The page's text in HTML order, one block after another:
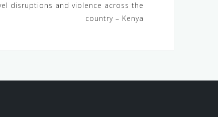
disruptions and violence across the
country – Kenya